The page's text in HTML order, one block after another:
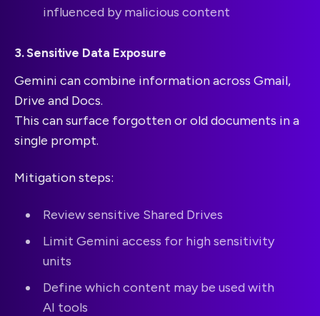
influenced by malicious content
3. Sensitive Data Exposure
Gemini can combine information across Gmail,
Drive and Docs.
This can surface forgotten or old documents in a
single prompt.
Mitigation steps:
Review sensitive Shared Drives
Limit Gemini access for high sensitivity
units
Define which content may be used with
AI tools